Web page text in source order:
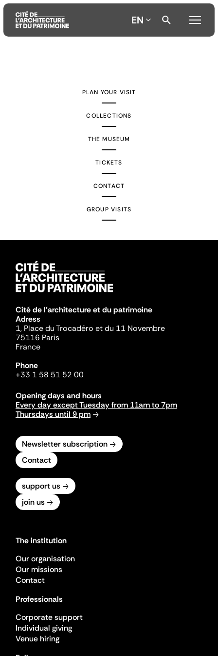
EN
PLAN YOUR VISIT
COLLECTIONS
THE MUSEUM
TICKETS
CONTACT
GROUP VISITS
Cité de l'architecture et du patrimoine
Adress
1, Place du Trocadéro et du 11 Novembre
75116 Paris
France
Phone
+33 1 58 51 52 00
Opening days and hours
Every day except Tuesday from 11am to 7pm
Thursdays until 9 pm
Newsletter subscription
Contact
support us
join us
The institution
Our organisation
Our missions
Contact
Professionals
Corporate support
Individual giving
Venue hiring